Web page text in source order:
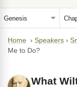
Home › Speakers ›
Me to Do?
What